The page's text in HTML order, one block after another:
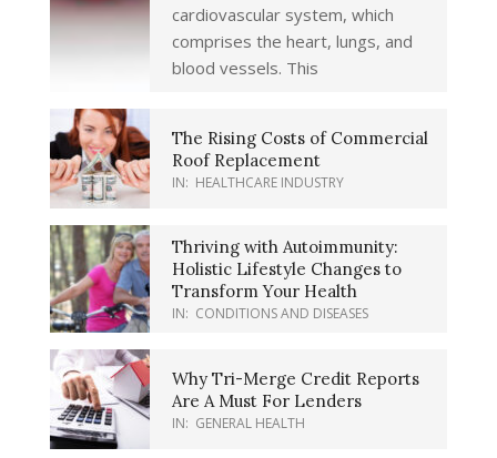
cardiovascular system, which
comprises the heart, lungs, and
blood vessels. This
The Rising Costs of Commercial
Roof Replacement
IN: HEALTHCARE INDUSTRY
Thriving with Autoimmunity:
Holistic Lifestyle Changes to
Transform Your Health
IN: CONDITIONS AND DISEASES
Why Tri-Merge Credit Reports
Are A Must For Lenders
IN: GENERAL HEALTH